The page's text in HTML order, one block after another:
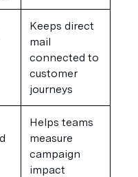
Keeps direct
mail
connected to
customer
journeys
Helps teams
measure
campaign
impact